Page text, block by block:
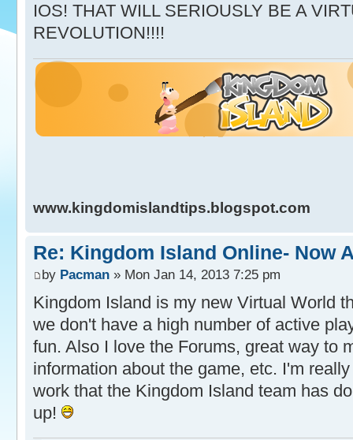
IOS! THAT WILL SERIOUSLY BE A
REVOLUTION!!!!
www.kingdomislandtips.blogspot.com
Re: Kingdom Island Online- Now
by Pacman » Mon Jan 14, 2013 7:25 pm
Kingdom Island is my new Virtual World
we don't have a high number of active
fun. Also I love the Forums, great way to
information about the game, etc. I'm
work that the Kingdom Island team has
up!